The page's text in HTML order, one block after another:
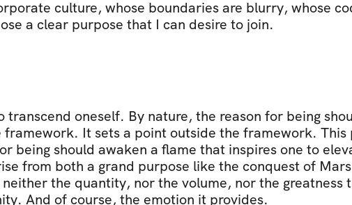
culture, whose boundaries are blurry, whose
a clear purpose that I can desire to join.
transcend oneself. By nature, the reason for being
It sets a point outside the framework.
being should awaken a flame that inspires one to
from both a grand purpose like the conquest of
the quantity, nor the volume, nor the greatness
And of course, the emotion it provides.